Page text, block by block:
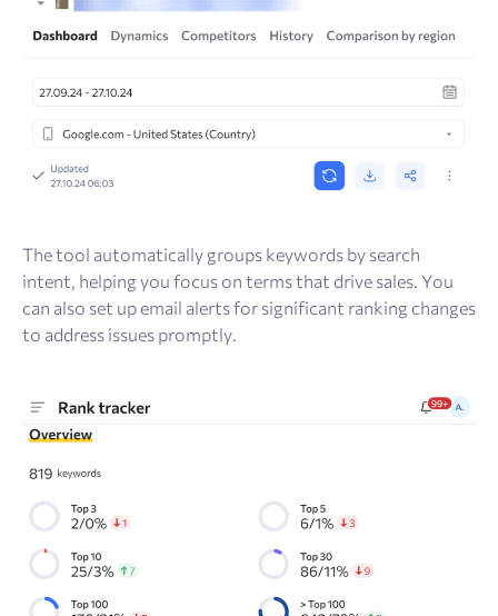
The tool automatically groups keywords by search
intent, helping you focus on terms that drive sales. You
can also set up email alerts for significant ranking changes
to address issues promptly.